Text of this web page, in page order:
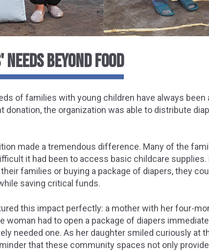
BEYOND FOOD
of families with young children have always been
donation, the organization was able to distribute
made a tremendous difference. Many of the
it had been to access basic childcare supplies.
families or buying a package of diapers, they
saving critical funds.
this impact perfectly: a mother with her four-
woman had to open a package of diapers
needed one. As her daughter smiled curiously at
that these community spaces not only